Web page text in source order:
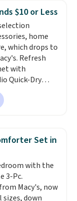
one of the
see discounted.
you finally
you'll
used to do
$10 or Less
home
which drops to
Refresh
with
Quick-Dry
which fall
in all four
the
You can
matching hand
this Miken
Up drops
You'd spend at
for a similar
Set in
with the
3-Pc.
Macy's, now
sizes, down